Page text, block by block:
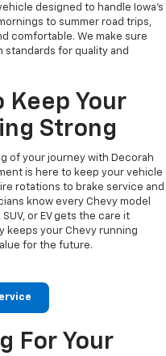
designed to handle Iowa’s
to summer road trips,
comfortable. We make sure
standards for quality and
Keep Your
Strong
of your journey with Decorah
is here to keep your vehicle
rotations to brake service and
know every Chevy model
or EV gets the care it
keeps your Chevy running
for the future.
For Your